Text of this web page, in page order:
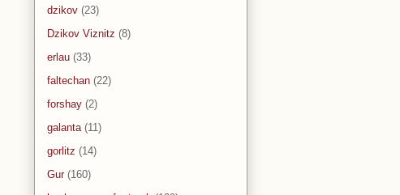
dzikov (23)
Dzikov Viznitz (8)
erlau (33)
faltechan (22)
forshay (2)
galanta (11)
gorlitz (14)
Gur (160)